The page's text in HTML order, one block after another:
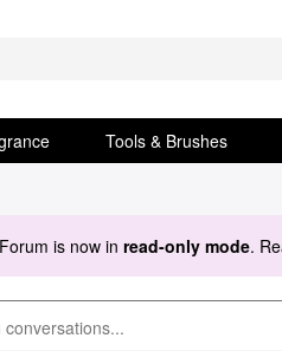
Tools & Brushes
is now in read-only mode.